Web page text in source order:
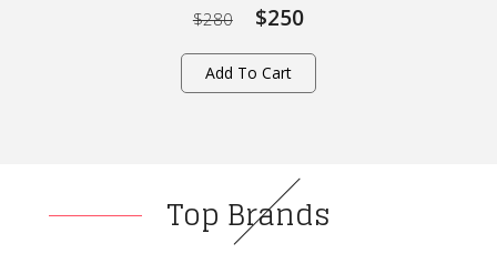
$280 $250
Add To Cart
Top Brands